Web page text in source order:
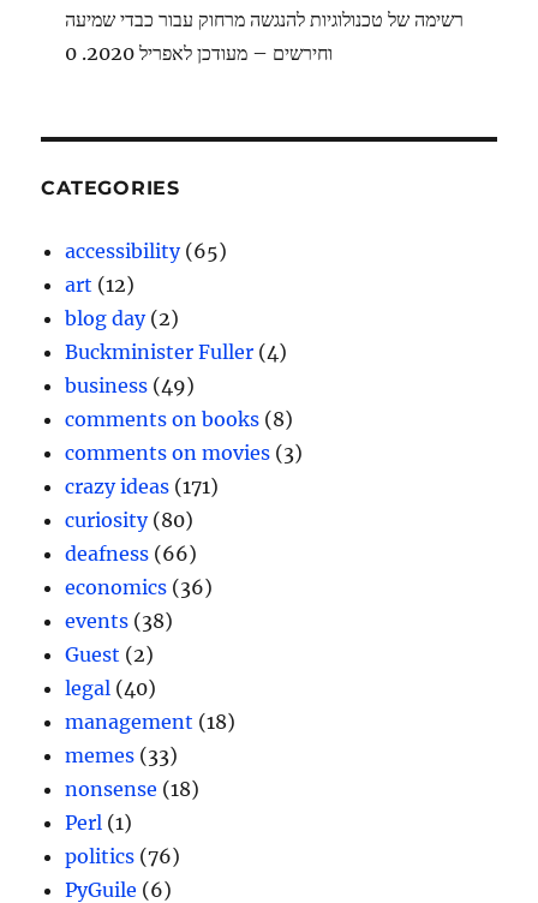
רשימה של טכנולוגיות להנגשה מרחוק עבור כבדי שמיעה
וחירשים – מעודכן לאפריל 2020. 0
CATEGORIES
accessibility(65)
art (12)
blog day(2)
Buckminister Fuller (4)
business (49)
comments on books (8)
comments on movies (3)
crazy ideas (171)
curiosity(80)
deafness (66)
economics (36)
events (38)
Guest (2)
legal (40)
management (18)
memes (33)
nonsense (18)
Perl (1)
politics (76)
PyGuile (6)